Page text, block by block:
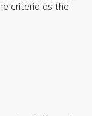
criteria as the